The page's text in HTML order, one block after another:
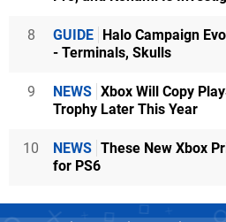
8 GUIDE Halo Campaign
- Terminals, Skulls
9 NEWS Xbox Will Copy
Trophy Later This Year
10 NEWS These New Xbox
for PS6